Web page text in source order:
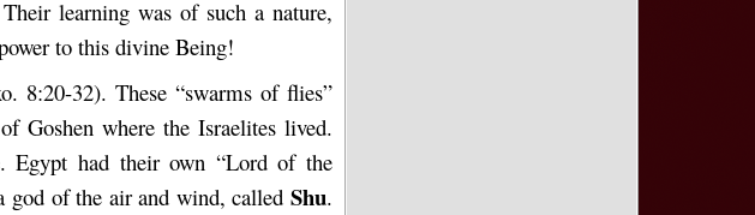
learning was of such a nature,
to this divine Being!
8:20-32). These “swarms of flies”
Goshen where the Israelites lived.
Egypt had their own “Lord of the
god of the air and wind, calledShu.